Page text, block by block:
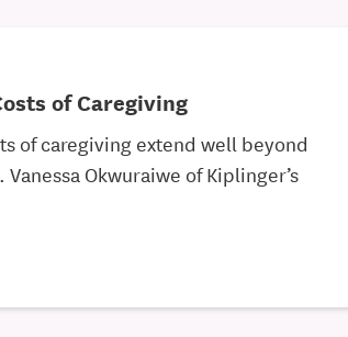
of Caregiving
of caregiving extend well beyond
Okwuraiwe of Kiplinger’s